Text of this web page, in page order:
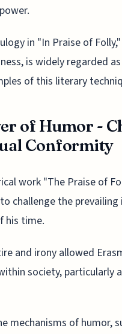
in "In Praise of
is widely regarded
of this literary
of Humor -
Conformity
work "The Praise of
challenge the
his time.
and irony allowed
society, particularly
mechanisms of humor,